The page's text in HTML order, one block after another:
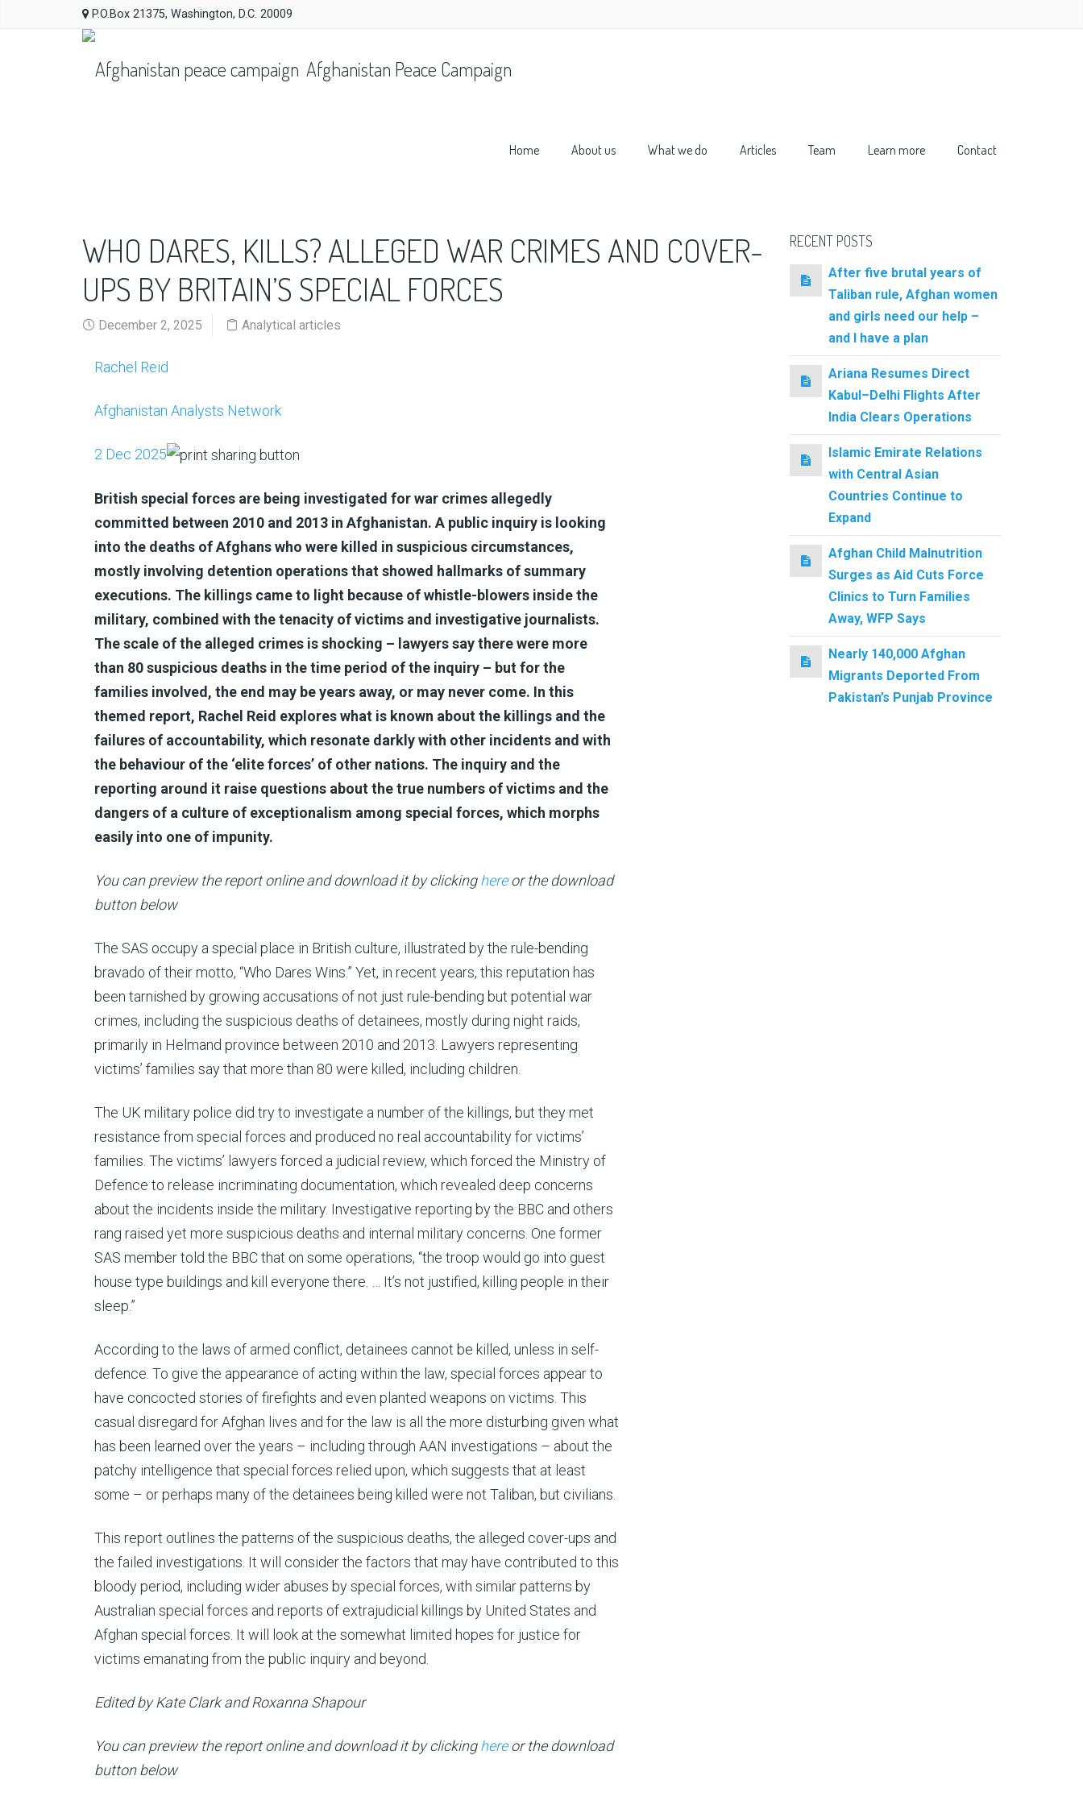
P.O.Box 21375, Washington, D.C. 20009
Afghanistan Peace Campaign
Home About us What we do Articles Team Learn more Contact
WHO DARES, KILLS? ALLEGED WAR CRIMES AND COVER-
UPS BY BRITAIN’S SPECIAL FORCES
December 2, 2025 Analytical articles
Rachel Reid
Afghanistan Analysts Network
2 Dec 2025
British special forces are being investigated for war crimes allegedly
committed between 2010 and 2013 in Afghanistan. A public inquiry is looking
into the deaths of Afghans who were killed in suspicious circumstances,
mostly involving detention operations that showed hallmarks of summary
executions. The killings came to light because of whistle-blowers inside the
military, combined with the tenacity of victims and investigative journalists.
The scale of the alleged crimes is shocking – lawyers say there were more
than 80 suspicious deaths in the time period of the inquiry – but for the
families involved, the end may be years away, or may never come. In this
themed report, Rachel Reid explores what is known about the killings and the
failures of accountability, which resonate darkly with other incidents and with
the behaviour of the ‘elite forces’ of other nations. The inquiry and the
reporting around it raise questions about the true numbers of victims and the
dangers of a culture of exceptionalism among special forces, which morphs
easily into one of impunity.
You can preview the report online and download it by clickinghereor the download
button below
The SAS occupy a special place in British culture, illustrated by the rule-bending
bravado of their motto, “Who Dares Wins.” Yet, in recent years, this reputation has
been tarnished by growing accusations of not just rule-bending but potential war
crimes, including the suspicious deaths of detainees, mostly during night raids,
primarily in Helmand province between 2010 and 2013. Lawyers representing
victims’ families say that more than 80 were killed, including children.
The UK military police did try to investigate a number of the killings, but they met
resistance from special forces and produced no real accountability for victims’
families. The victims’ lawyers forced a judicial review, which forced the Ministry of
Defence to release incriminating documentation, which revealed deep concerns
about the incidents inside the military. Investigative reporting by the BBC and others
rang raised yet more suspicious deaths and internal military concerns. One former
SAS member told the BBC that on some operations, “the troop would go into guest
house type buildings and kill everyone there. … It’s not justified, killing people in their
sleep.”
According to the laws of armed conflict, detainees cannot be killed, unless in self-
defence. To give the appearance of acting within the law, special forces appear to
have concocted stories of firefights and even planted weapons on victims. This
casual disregard for Afghan lives and for the law is all the more disturbing given what
has been learned over the years – including through AAN investigations – about the
patchy intelligence that special forces relied upon, which suggests that at least
some – or perhaps many of the detainees being killed were not Taliban, but civilians.
This report outlines the patterns of the suspicious deaths, the alleged cover-ups and
the failed investigations. It will consider the factors that may have contributed to this
bloody period, including wider abuses by special forces, with similar patterns by
Australian special forces and reports of extrajudicial killings by United States and
Afghan special forces. It will look at the somewhat limited hopes for justice for
victims emanating from the public inquiry and beyond.
Edited by Kate Clark and Roxanna Shapour
You can preview the report online and download it by clickinghereor the download
button below
RECENT POSTS
After five brutal years of
Taliban rule, Afghan women
and girls need our help –
and I have a plan
Ariana Resumes Direct
Kabul–Delhi Flights After
India Clears Operations
Islamic Emirate Relations
with Central Asian
Countries Continue to
Expand
Afghan Child Malnutrition
Surges as Aid Cuts Force
Clinics to Turn Families
Away, WFP Says
Nearly 140,000 Afghan
Migrants Deported From
Pakistan’s Punjab Province